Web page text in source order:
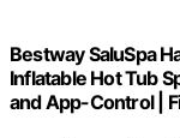
Bestway SaluSpa
Inflatable Hot Tub
and App-Control |